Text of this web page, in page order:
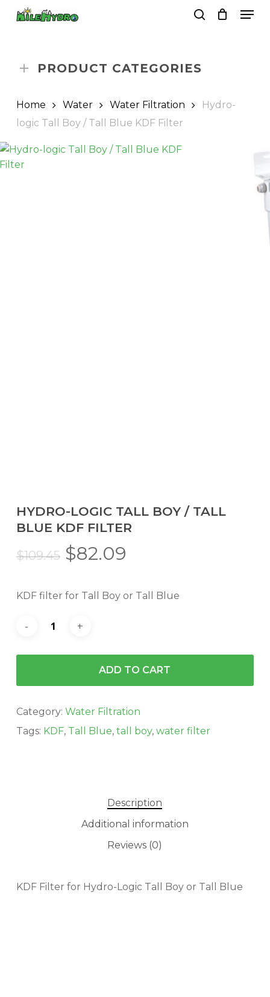
PRODUCT CATEGORIES
Home Water Water Filtration
Hydro-
logic Tall Boy / Tall Blue KDF Filter
HYDRO-LOGIC TALL BOY / TALL
BLUE KDF FILTER
$109.45 Original
was:
$109.45.
$82.09
is:
KDF filter for Tall Boy or Tall Blue
ADD TO CART
Category: Water Filtration
Tags: KDF, Tall Blue, tall boy, water filter
Description
Additional information
Reviews (0)
KDF Filter for Hydro-Logic Tall Boy or Tall Blue